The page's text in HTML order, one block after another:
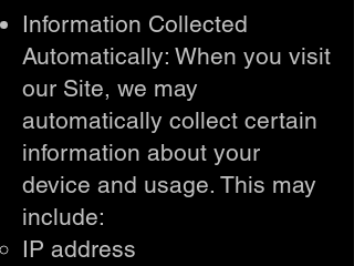
Information Collected
Automatically: When you visit
our Site, we may
automatically collect certain
information about your
device and usage. This may
include:
IP address